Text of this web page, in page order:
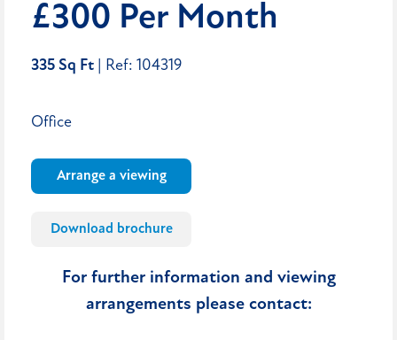
£300 Per Month
335 Sq Ft | Ref: 104319
Office
Arrange a viewing
Download brochure
For further information and viewing
arrangements please contact: